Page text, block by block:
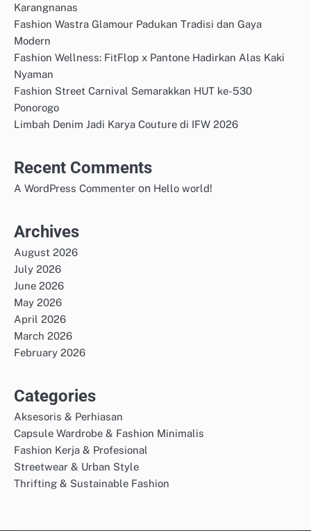
Karangnanas
Fashion Wastra Glamour Padukan Tradisi dan Gaya
Modern
Fashion Wellness: FitFlop x Pantone Hadirkan Alas Kaki
Nyaman
Fashion Street Carnival Semarakkan HUT ke-530
Ponorogo
Limbah Denim Jadi Karya Couture di IFW 2026
Recent Comments
A WordPress Commenter on Hello world!
Archives
August 2026
July 2026
June 2026
May 2026
April 2026
March 2026
February 2026
Categories
Aksesoris & Perhiasan
Capsule Wardrobe & Fashion Minimalis
Fashion Kerja & Profesional
Streetwear & Urban Style
Thrifting & Sustainable Fashion